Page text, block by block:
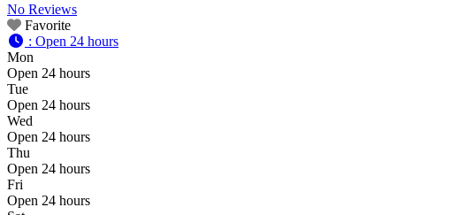
No Reviews
Favorite
: Open 24 hours
Mon
Open 24 hours
Tue
Open 24 hours
Wed
Open 24 hours
Thu
Open 24 hours
Fri
Open 24 hours